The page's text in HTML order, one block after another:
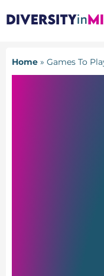
Home » Games To